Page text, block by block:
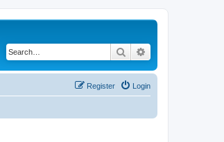
Search
Login
Register